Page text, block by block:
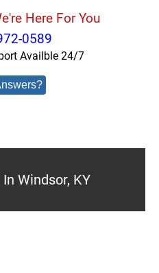
Here For You
0589
Availble 24/7
Windsor, KY